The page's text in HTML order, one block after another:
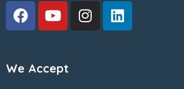
We Accept